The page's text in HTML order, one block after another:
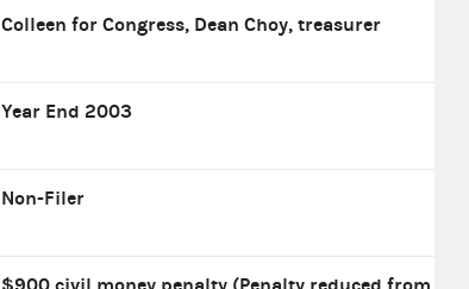
Colleen for Congress, Dean Choy, treasurer
Year End 2003
Non-Filer